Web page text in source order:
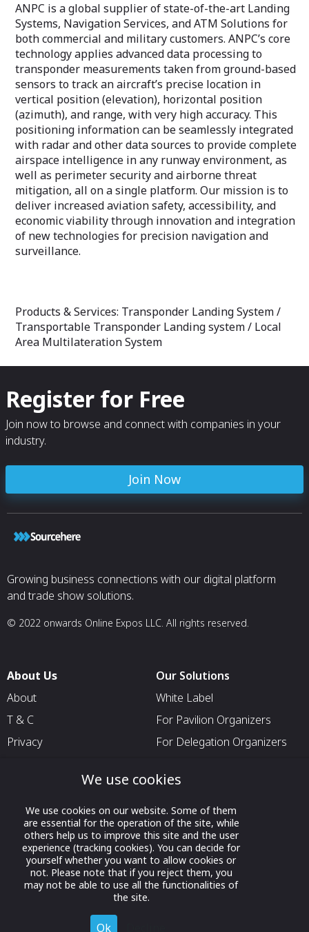
ANPC is a global supplier of state-of-the-art Landing
Systems, Navigation Services, and ATM Solutions for
both commercial and military customers. ANPC’s core
technology applies advanced data processing to
transponder measurements taken from ground-based
sensors to track an aircraft’s precise location in
vertical position (elevation), horizontal position
(azimuth), and range, with very high accuracy. This
positioning information can be seamlessly integrated
with radar and other data sources to provide complete
airspace intelligence in any runway environment, as
well as perimeter security and airborne threat
mitigation, all on a single platform. Our mission is to
deliver increased aviation safety, accessibility, and
economic viability through innovation and integration
of new technologies for precision navigation and
surveillance.
Products & Services: Transponder Landing System /
Transportable Transponder Landing system / Local
Area Multilateration System
Register for Free
Join now to browse and connect with companies in your
industry.
Join Now
Growing business connections with our digital platform
and trade show solutions.
© 2022 onwards Online Expos LLC. All rights reserved.
About Us
About
T & C
Privacy
Our Solutions
White Label
For Pavilion Organizers
For Delegation Organizers
Event
For Media Partners
Socials
We use cookies
We use cookies on our website. Some of them
are essential for the operation of the site, while
others help us to improve this site and the user
experience (tracking cookies). You can decide for
yourself whether you want to allow cookies or
not. Please note that if you reject them, you
may not be able to use all the functionalities of
the site.
Ok